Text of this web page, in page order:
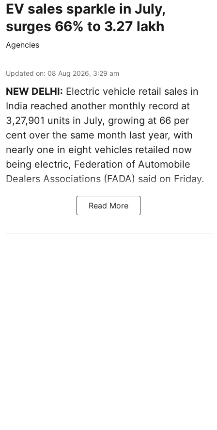
EV sales sparkle in July,
surges 66% to 3.27 lakh
Agencies
Updated on: 08 Aug 2026, 3:29 am
NEW DELHI: Electric vehicle retail sales in
India reached another monthly record at
3,27,901 units in July, growing at 66 per
cent over the same month last year, with
nearly one in eight vehicles retailed now
being electric, Federation of Automobile
Dealers Associations (FADA) said on Friday.
Read More